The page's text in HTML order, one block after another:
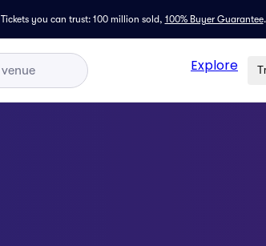
Tickets you can trust: 100 million sold, 100% Buyer Guarantee.
Explore